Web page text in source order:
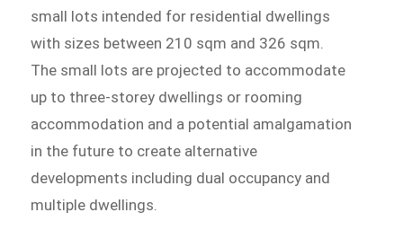
small lots intended for residential dwellings
with sizes between 210 sqm and 326 sqm.
The small lots are projected to accommodate
up to three-storey dwellings or rooming
accommodation and a potential amalgamation
in the future to create alternative
developments including dual occupancy and
multiple dwellings.